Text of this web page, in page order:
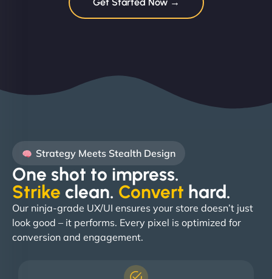
Strategy Meets Stealth Design
One shot to impress.
Strike clean. Convert hard. ​
Our ninja-grade UX/UI ensures your store doesn’t just
look good – it performs. Every pixel is optimized for
conversion and engagement.